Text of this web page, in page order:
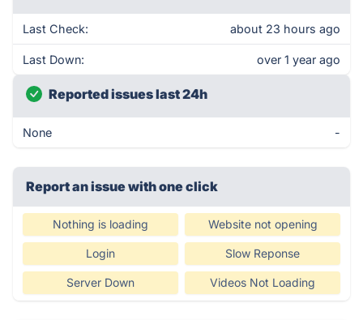
Last Check: about 23 hours ago
Last Down: over 1 year ago
Reported issues last 24h
None -
Report an issue with one click
Nothing is loading Website not opening
Login Slow Reponse
Server Down Videos Not Loading